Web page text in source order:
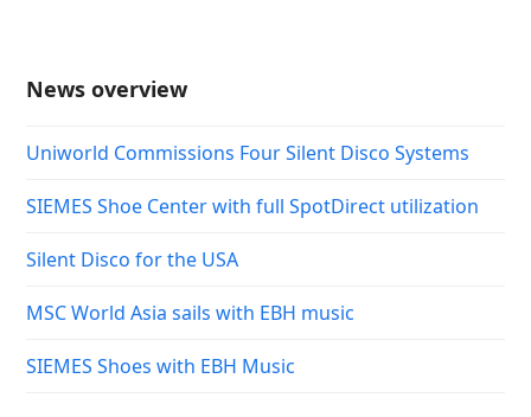
News overview
Uniworld Commissions Four Silent Disco Systems
SIEMES Shoe Center with full SpotDirect utilization
Silent Disco for the USA
MSC World Asia sails with EBH music
SIEMES Shoes with EBH Music